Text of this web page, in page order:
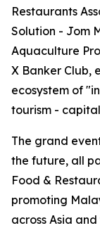
Restaurants
Solution - Jom
Aquaculture
X Banker Club,
ecosystem of
tourism -
The grand
the future, all
Food &
promoting
across Asia